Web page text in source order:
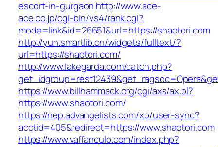
escort-in-gurgaon http://www.ace-
ace.co.jp/cgi-bin/ys4/rank.cgi?
mode=link&id=26651&url=https://shaotori.com
http://yun.smartlib.cn/widgets/fulltext/?
url=https://shaotori.com/
http://www.lakegarda.com/catch.php?
https://www.billhammack.org/cgi/axs/ax.pl?
https://www.shaotori.com/
https://nep.advangelists.com/xp/user-sync?
acctid=405&redirect=https://www.shaotori.com
https://www.vaffanculo.com/index.php?